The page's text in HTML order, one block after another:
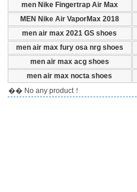
men Nike Fingertrap Air Max
MEN Nike Air VaporMax 2018
men air max 2021 GS shoes
men air max fury osa nrg shoes
men air max acg shoes
men air max nocta shoes
�� No any product！